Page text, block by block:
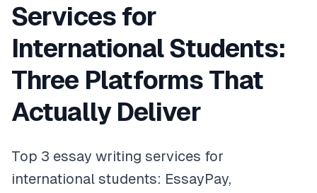
Services for
International Students:
Three Platforms That
Actually Deliver
Top 3 essay writing services for
international students: EssayPay,